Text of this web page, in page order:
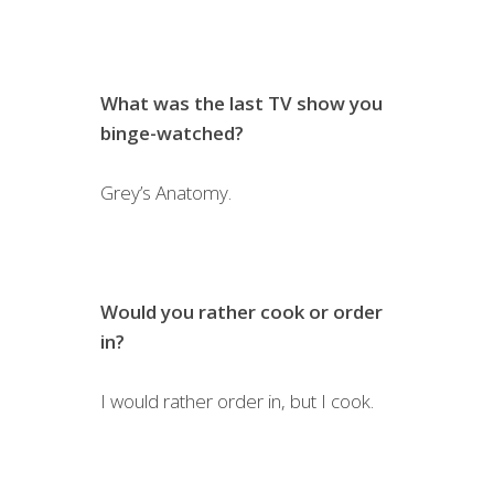
What was the last TV show you
binge-watched?
Grey’s Anatomy.
Would you rather cook or order
in?
I would rather order in, but I cook.